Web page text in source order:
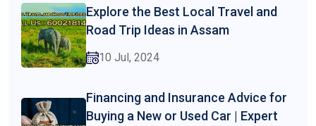
Explore the Best Local Travel and
Road Trip Ideas in Assam
10 Jul, 2024
Financing and Insurance Advice for
Buying a New or Used Car | Expert